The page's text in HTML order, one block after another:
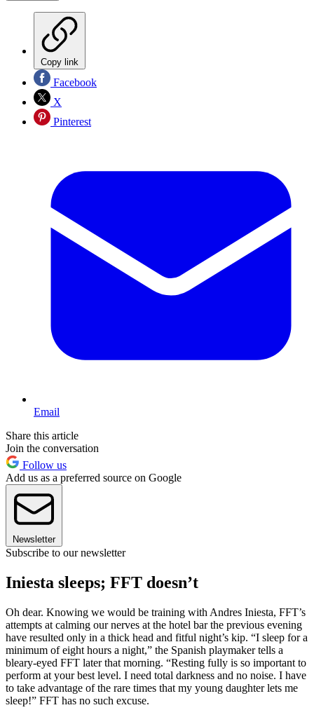
Copy link
Facebook
X
Pinterest
Email
Share this article
Join the conversation
Follow us
Add us as a preferred source on Google
Newsletter
Subscribe to our newsletter
Iniesta sleeps; FFT doesn’t
Oh dear. Knowing we would be training with Andres Iniesta, FFT’s
attempts at calming our nerves at the hotel bar the previous evening
have resulted only in a thick head and fitful night’s kip. “I sleep for a
minimum of eight hours a night,” the Spanish playmaker tells a
bleary-eyed FFT later that morning. “Resting fully is so important to
perform at your best level. I need total darkness and no noise. I have
to take advantage of the rare times that my young daughter lets me
sleep!” FFT has no such excuse.